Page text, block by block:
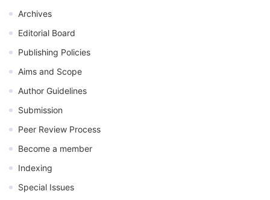
Archives
Editorial Board
Publishing Policies
Aims and Scope
Author Guidelines
Submission
Peer Review Process
Become a member
Indexing
Special Issues